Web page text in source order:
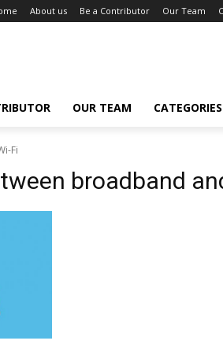
About us Be a Contributor Our Team
OUR TEAM CATEGORIES
Fi
broadband